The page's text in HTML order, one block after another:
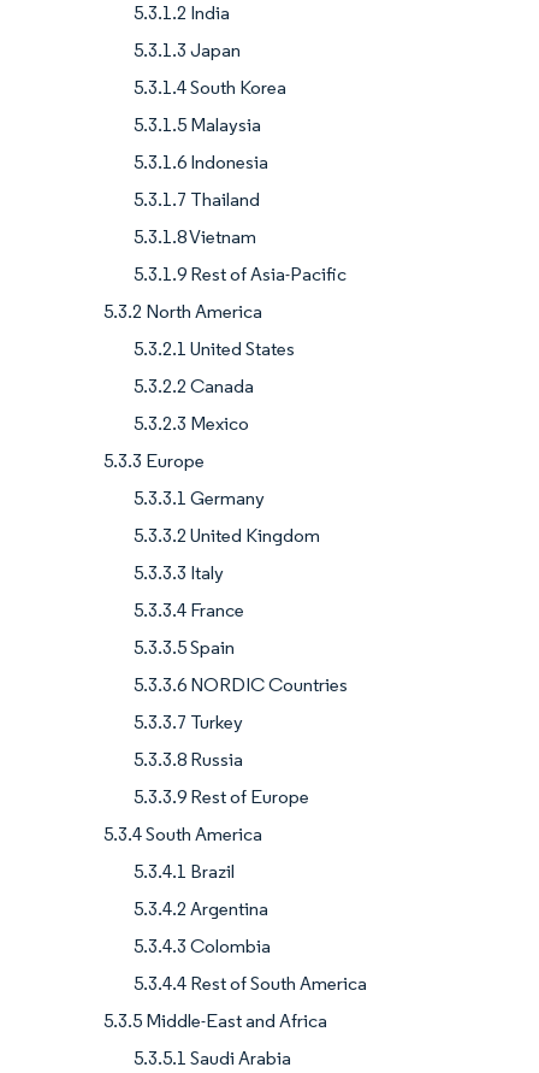
5.3.1.2 India
5.3.1.3 Japan
5.3.1.4 South Korea
5.3.1.5 Malaysia
5.3.1.6 Indonesia
5.3.1.7 Thailand
5.3.1.8 Vietnam
5.3.1.9 Rest of Asia-Pacific
5.3.2 North America
5.3.2.1 United States
5.3.2.2 Canada
5.3.2.3 Mexico
5.3.3 Europe
5.3.3.1 Germany
5.3.3.2 United Kingdom
5.3.3.3 Italy
5.3.3.4 France
5.3.3.5 Spain
5.3.3.6 NORDIC Countries
5.3.3.7 Turkey
5.3.3.8 Russia
5.3.3.9 Rest of Europe
5.3.4 South America
5.3.4.1 Brazil
5.3.4.2 Argentina
5.3.4.3 Colombia
5.3.4.4 Rest of South America
5.3.5 Middle-East and Africa
5.3.5.1 Saudi Arabia